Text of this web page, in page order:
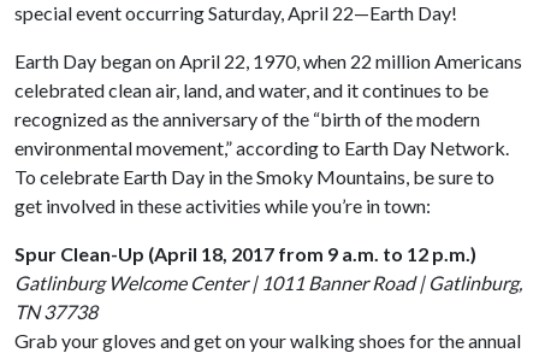
special event occurring Saturday, April 22—Earth Day!
Earth Day began on April 22, 1970, when 22 million Americans
celebrated clean air, land, and water, and it continues to be
recognized as the anniversary of the “birth of the modern
environmental movement,” according to Earth Day Network.
To celebrate Earth Day in the Smoky Mountains, be sure to
get involved in these activities while you’re in town:
Spur Clean-Up (April 18, 2017 from 9 a.m. to 12 p.m.)
Gatlinburg Welcome Center | 1011 Banner Road | Gatlinburg,
TN 37738
Grab your gloves and get on your walking shoes for the annual